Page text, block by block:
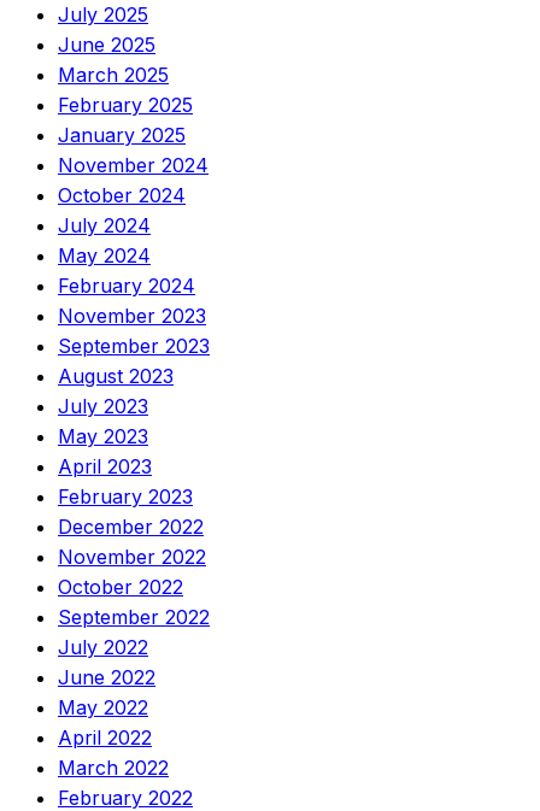
July 2025
June 2025
March 2025
February 2025
January 2025
November 2024
October 2024
July 2024
May 2024
February 2024
November 2023
September 2023
August 2023
July 2023
May 2023
April 2023
February 2023
December 2022
November 2022
October 2022
September 2022
July 2022
June 2022
May 2022
April 2022
March 2022
February 2022